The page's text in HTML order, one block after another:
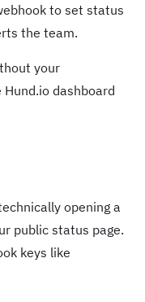
to set status
the team.
your
dashboard
opening a
public status page.
keys like